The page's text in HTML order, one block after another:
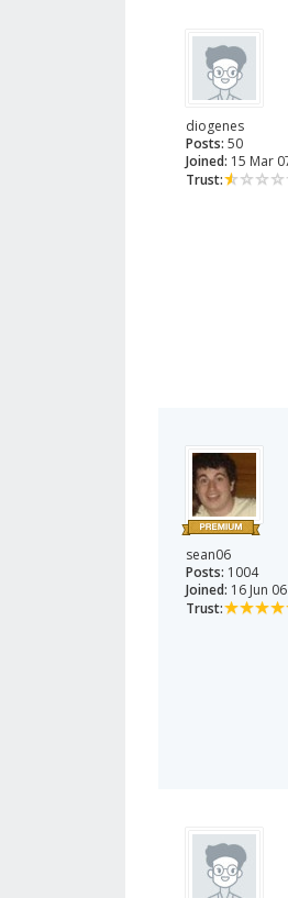
diogenes
Posts: 50
Joined: 15 Mar
Trust:
sean06
Posts: 1004
Joined: 16 Jun 06
Trust: